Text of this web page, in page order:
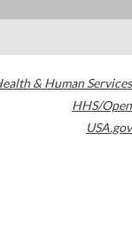
& Human Services
HHS/Open
USA.gov